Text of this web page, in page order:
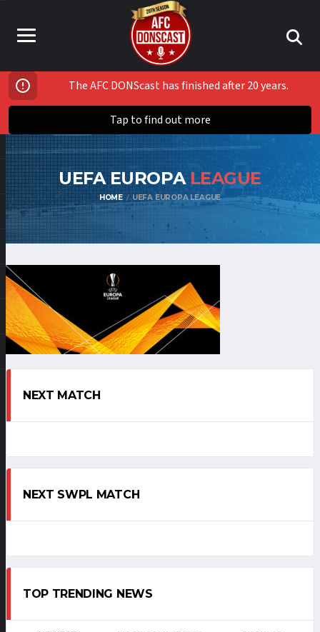
The AFC DONScast has finished after 20 years.
Tap to find out more
UEFA EUROPA LEAGUE
HOME UEFA EUROPA LEAGUE
NEXT MATCH
NEXT SWPL MATCH
TOP TRENDING NEWS